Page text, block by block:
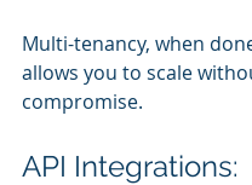
Multi-tenancy, when
allows you to scale
compromise.
API Integrations: